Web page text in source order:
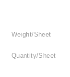
Weight/Sheet
Quantity/Sheet